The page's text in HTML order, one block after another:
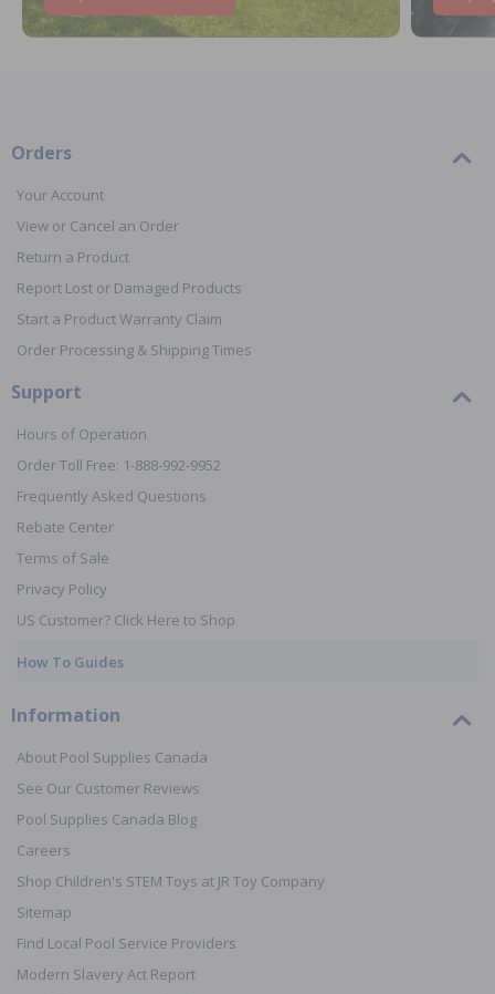
Orders
Your Account
View or Cancel an Order
Return a Product
Report Lost or Damaged Products
Start a Product Warranty Claim
Order Processing & Shipping Times
Support
Hours of Operation
Order Toll Free: 1-888-992-9952
Frequently Asked Questions
Rebate Center
Terms of Sale
Privacy Policy
US Customer? Click Here to Shop
How To Guides
Information
About Pool Supplies Canada
See Our Customer Reviews
Pool Supplies Canada Blog
Careers
Shop Children's STEM Toys at JR Toy Company
Sitemap
Find Local Pool Service Providers
Modern Slavery Act Report